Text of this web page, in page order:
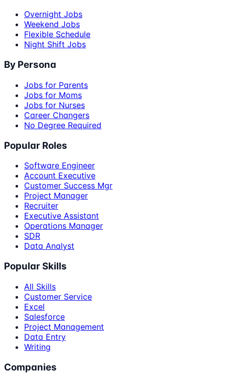
Overnight Jobs
Weekend Jobs
Flexible Schedule
Night Shift Jobs
By Persona
Jobs for Parents
Jobs for Moms
Jobs for Nurses
Career Changers
No Degree Required
Popular Roles
Software Engineer
Account Executive
Customer Success Mgr
Project Manager
Recruiter
Executive Assistant
Operations Manager
SDR
Data Analyst
Popular Skills
All Skills
Customer Service
Excel
Salesforce
Project Management
Data Entry
Writing
Companies